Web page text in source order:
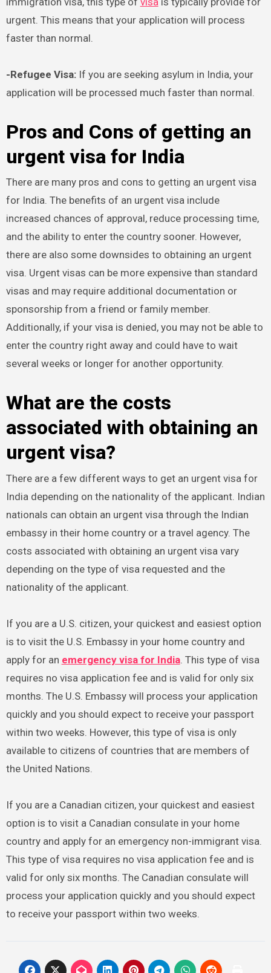
urgent. This means that your application will process
faster than normal.
-Refugee Visa:If you are seeking asylum in India, your
application will be processed much faster than normal.
Pros and Cons of getting an
urgent visa for India
There are many pros and cons to getting an urgent visa
for India. The benefits of an urgent visa include
increased chances of approval, reduce processing time,
and the ability to enter the country sooner. However,
there are also some downsides to obtaining an urgent
visa. Urgent visas can be more expensive than standard
visas and may require additional documentation or
sponsorship from a friend or family member.
Additionally, if your visa is denied, you may not be able to
enter the country right away and could have to wait
several weeks or longer for another opportunity.
What are the costs
associated with obtaining an
urgent visa?
There are a few different ways to get an urgent visa for
India depending on the nationality of the applicant. Indian
nationals can obtain an urgent visa through the Indian
embassy in their home country or a travel agency. The
costs associated with obtaining an urgent visa vary
depending on the type of visa requested and the
nationality of the applicant.
If you are a U.S. citizen, your quickest and easiest option
is to visit the U.S. Embassy in your home country and
apply for an emergency visa for India. This type of visa
requires no visa application fee and is valid for only six
months. The U.S. Embassy will process your application
quickly and you should expect to receive your passport
within two weeks. However, this type of visa is only
available to citizens of countries that are members of
the United Nations.
If you are a Canadian citizen, your quickest and easiest
option is to visit a Canadian consulate in your home
country and apply for an emergency non-immigrant visa.
This type of visa requires no visa application fee and is
valid for only six months. The Canadian consulate will
process your application quickly and you should expect
to receive your passport within two weeks.